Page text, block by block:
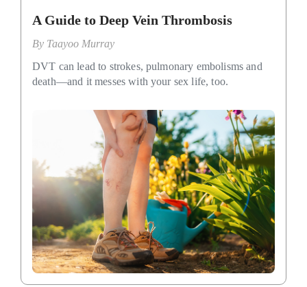
A Guide to Deep Vein Thrombosis
By Taayoo Murray
DVT can lead to strokes, pulmonary embolisms and
death—and it messes with your sex life, too.